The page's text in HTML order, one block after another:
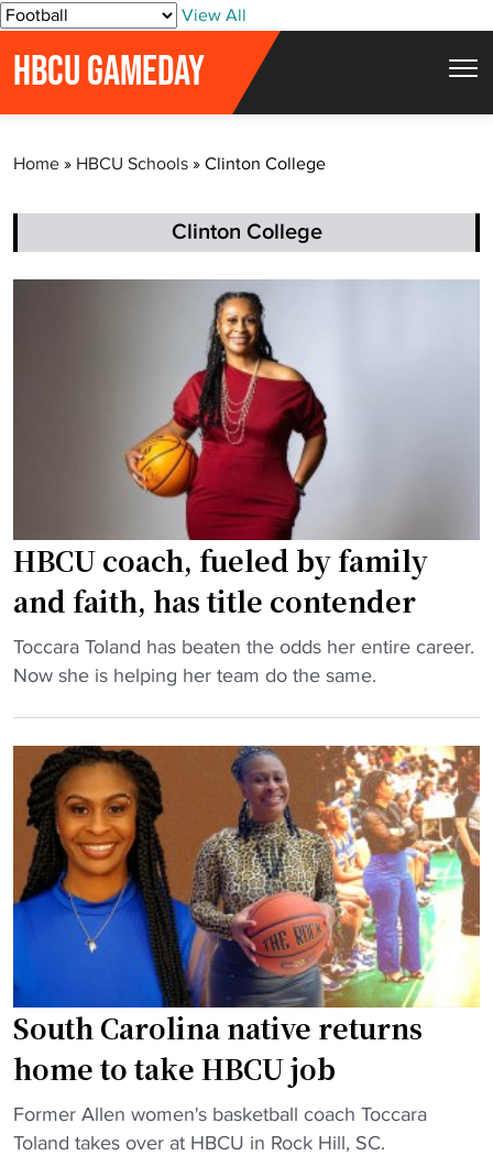
S
View All
HBCU GAMEDAY
Home » HBCU Schools » Clinton College
Clinton College
HBCU coach, fueled by family
and faith, has title contender
"
H
h
u
e
l
e
d
b
Toccara Toland has beaten the odds her entire career.
Now she is helping her team do the same.
South Carolina native returns
home to take HBCU job
"
S
Former Allen women's basketball coach Toccara
Toland takes over at HBCU in Rock Hill, SC.